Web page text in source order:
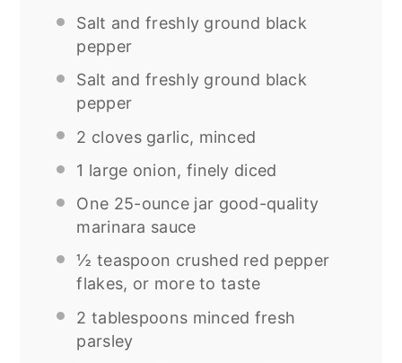
Salt and freshly ground black
pepper
Salt and freshly ground black
pepper
2 cloves garlic, minced
1 large onion, finely diced
One 25-ounce jar good-quality
marinara sauce
½ teaspoon crushed red pepper
flakes, or more to taste
2 tablespoons minced fresh
parsley